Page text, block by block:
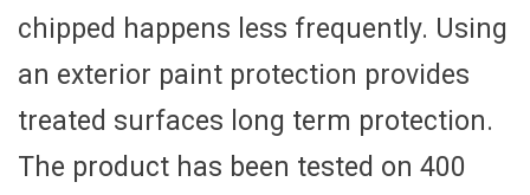
chipped happens less frequently. Using
an exterior paint protection provides
treated surfaces long term protection.
The product has been tested on 400